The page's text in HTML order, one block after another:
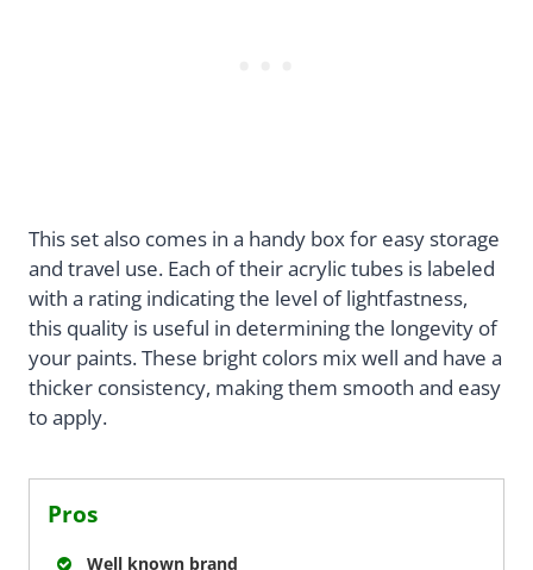
This set also comes in a handy box for easy storage
and travel use. Each of their acrylic tubes is labeled
with a rating indicating the level of lightfastness,
this quality is useful in determining the longevity of
your paints. These bright colors mix well and have a
thicker consistency, making them smooth and easy
to apply.
Pros
Well known brand